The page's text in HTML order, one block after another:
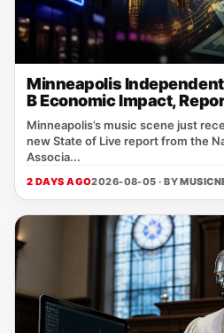
Minneapolis
B Economic Impact,
Minneapolis’s music scene just
new State of Live report from the
Associa...
2 DAYS AGO2026-08-05 · BY